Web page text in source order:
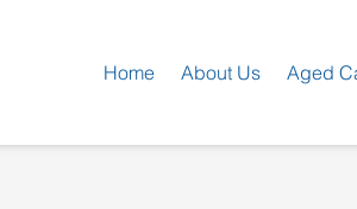
Home About Us Aged